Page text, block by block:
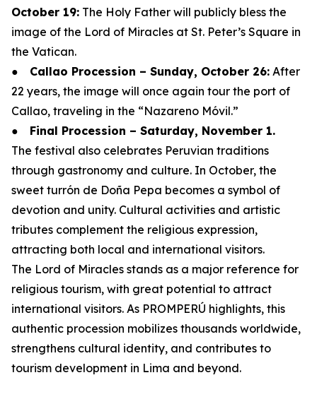
October 19: The Holy Father will publicly bless the
image of the Lord of Miracles at St. Peter’s Square in
the Vatican.
● Callao Procession – Sunday, October 26: After
22 years, the image will once again tour the port of
Callao, traveling in the “Nazareno Móvil.”
● Final Procession – Saturday, November 1.
The festival also celebrates Peruvian traditions
through gastronomy and culture. In October, the
sweet turrón de Doña Pepa becomes a symbol of
devotion and unity. Cultural activities and artistic
tributes complement the religious expression,
attracting both local and international visitors.
The Lord of Miracles stands as a major reference for
religious tourism, with great potential to attract
international visitors. As PROMPERÚ highlights, this
authentic procession mobilizes thousands worldwide,
strengthens cultural identity, and contributes to
tourism development in Lima and beyond.